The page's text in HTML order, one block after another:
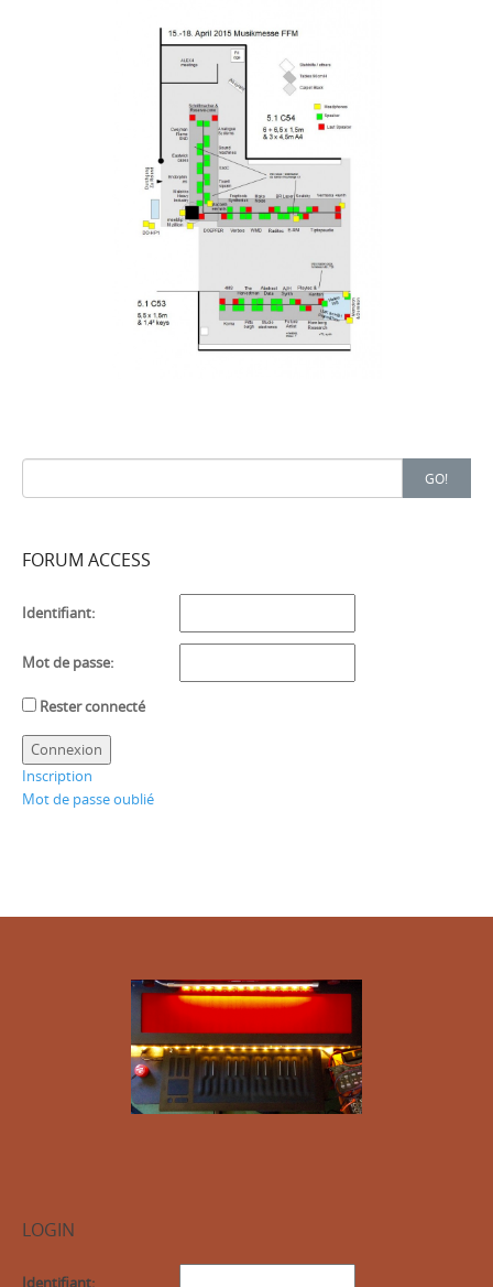
Search
for:
GO!
FORUM ACCESS
Identifiant:
Mot de passe:
Rester connecté
Connexion
Inscription
Mot de passe oublié
LOGIN
Identifiant: